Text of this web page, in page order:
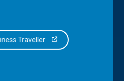
Traveller